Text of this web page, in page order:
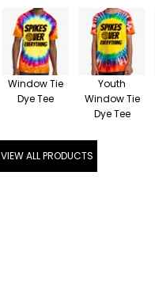
Window Tie
Dye Tee
Youth
Window Tie
Dye Tee
VIEW ALL PRODUCTS